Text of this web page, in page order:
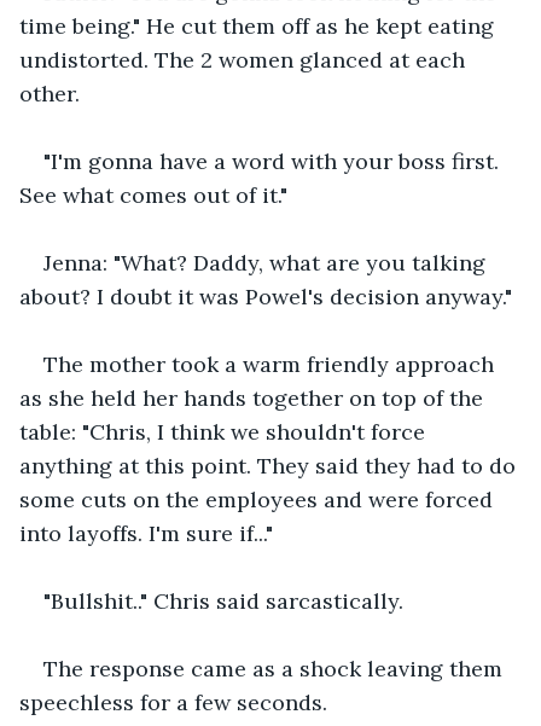
time being." He cut them off as he kept eating
undistorted. The 2 women glanced at each
other.
"I'm gonna have a word with your boss first.
See what comes out of it."
Jenna: "What? Daddy, what are you talking
about? I doubt it was Powel's decision anyway."
The mother took a warm friendly approach
as she held her hands together on top of the
table: "Chris, I think we shouldn't force
anything at this point. They said they had to do
some cuts on the employees and were forced
into layoffs. I'm sure if..."
"Bullshit.." Chris said sarcastically.
The response came as a shock leaving them
speechless for a few seconds.